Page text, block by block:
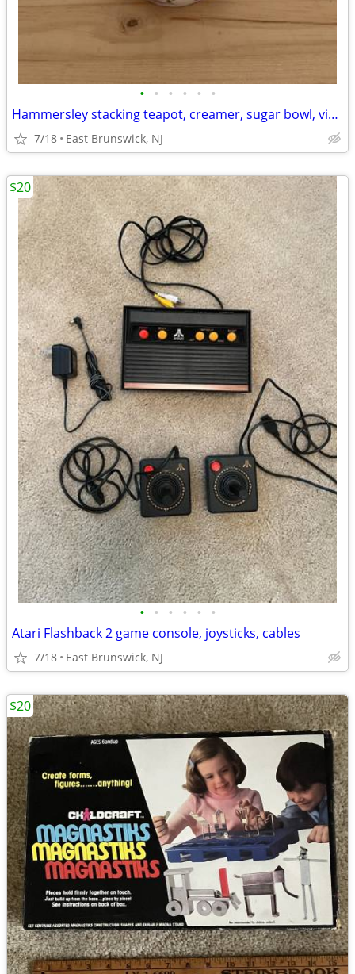
• • • • • •
Hammersley stacking teapot, creamer, sugar bowl, vintage, made in England
7/18 East Brunswick, NJ
• • • • • •
Atari Flashback 2 game console, joysticks, cables
7/18 East Brunswick, NJ
$20
$20